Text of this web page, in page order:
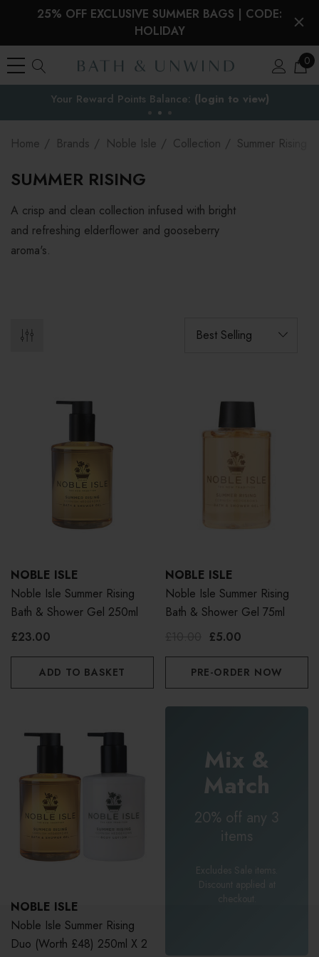
25% OFF EXCLUSIVE SUMMER BAGS | CODE:
HOLIDAY
0
the EU
Your Reward Points Balance: (login to view)
Home Brands Noble Isle Collection Summer Rising
SUMMER RISING
A crisp and clean collection infused with bright
and refreshing elderflower and gooseberry
aroma's.
NOBLE ISLE
Noble Isle Summer Rising
Bath & Shower Gel 250ml
£23.00
ADD TO BASKET
NOBLE ISLE
Noble Isle Summer Rising
Bath & Shower Gel 75ml
£5.00
PRE-ORDER NOW
NOBLE ISLE
Noble Isle Summer Rising
Duo (Worth £48) 250ml X 2
Mix &
Match
20% off any 3
items
Excludes Sale items.
Discount applied at
checkout.